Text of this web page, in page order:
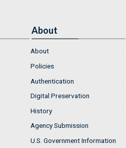
About
About
Policies
Authentication
Digital Preservation
History
Agency Submission
U.S. Government Information